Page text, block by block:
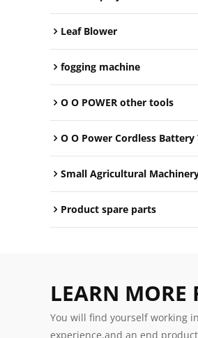
Leaf Blower
fogging machine
O O POWER other tools
O O Power Cordless Battery
Small Agricultural
Product spare parts
LEARN MORE
You will find yourself working
experience,and an end